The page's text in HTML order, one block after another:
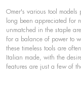
Omer's various tool
long been appreciated for
unmatched in the staple
for a balance of power to
these timeless tools are
Italian made, with the
features are just a few of